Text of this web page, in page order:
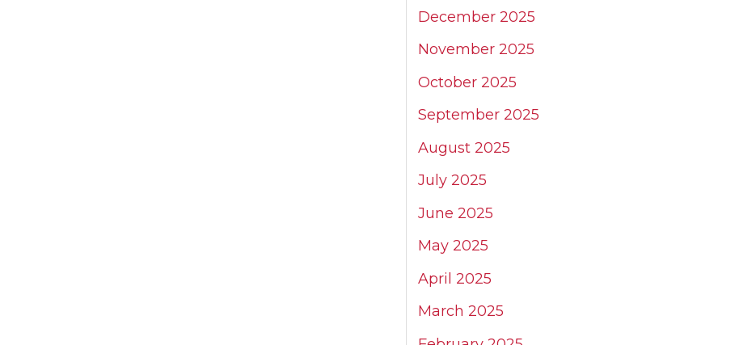
December 2025
November 2025
October 2025
September 2025
August 2025
July 2025
June 2025
May 2025
April 2025
March 2025